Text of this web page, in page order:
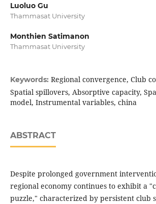
Luoluo Gu
Thammasat University
Monthien Satimanon
Thammasat University
Keywords: Regional convergence, Club
Spatial spillovers, Absorptive capacity,
model, Instrumental variables, china
ABSTRACT
Despite prolonged government
regional economy continues to exhibit a
puzzle," characterized by persistent club